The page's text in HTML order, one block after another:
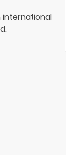
international